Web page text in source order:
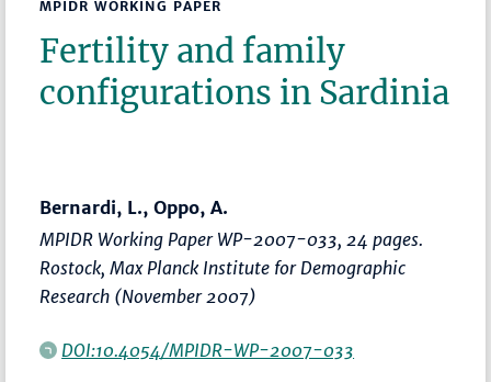
MPIDR WORKING PAPER
Fertility and family
configurations in Sardinia
Bernardi, L., Oppo, A.
MPIDR Working Paper WP-2007-033, 24 pages.
Rostock, Max Planck Institute for Demographic
Research (November 2007)
DOI:10.4054/MPIDR-WP-2007-033